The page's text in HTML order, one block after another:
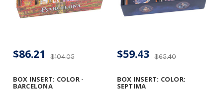
BOX INSERT: COLOR -
BARCELONA
$104.05
$86.21
BOX INSERT: COLOR:
SEPTIMA
$65.40
$59.43